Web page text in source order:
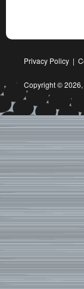
Privacy Policy |
Copyright © 2026,